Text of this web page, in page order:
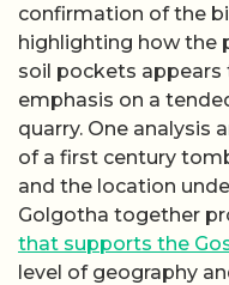
confirmation of the
highlighting how the
soil pockets appears
emphasis on a
quarry. One analysis
of a first century
and the location
Golgotha together
that supports the
level of geography